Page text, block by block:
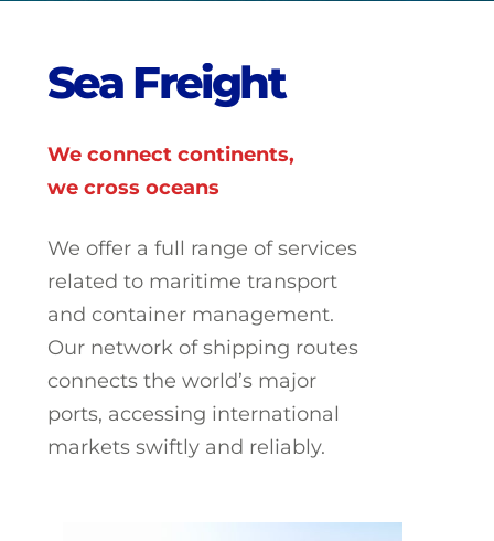
Sea Freight
We connect continents,
we cross oceans
We offer a full range of services
related to maritime transport
and container management.
Our network of shipping routes
connects the world’s major
ports, accessing international
markets swiftly and reliably.